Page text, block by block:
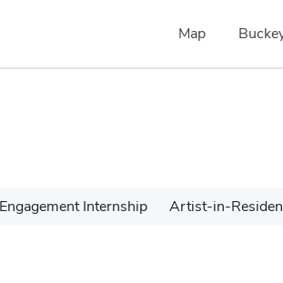
Map
Internship Artist-in-